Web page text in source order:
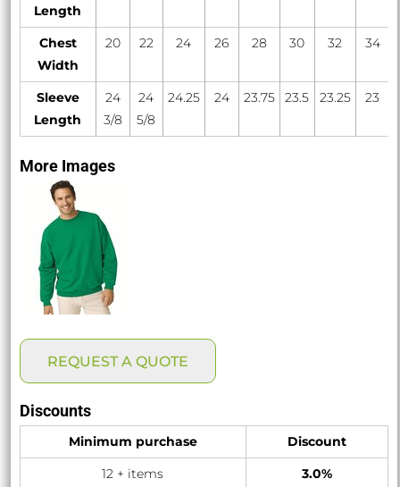
Length
Chest
Width
20 22 24 26 28 30 32 34
Sleeve
Length
24
3/8
24
5/8
24.25 24 23.75 23.5 23.25 23
More Images
REQUEST A QUOTE
Discounts
Minimum purchase
Discount
12 + items
3.0%